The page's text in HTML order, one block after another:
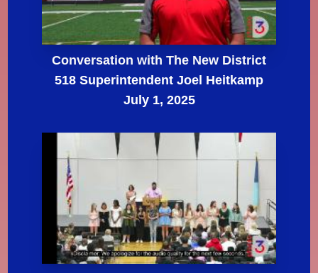
Conversation with The New District
518 Superintendent Joel Heitkamp
July 1, 2025